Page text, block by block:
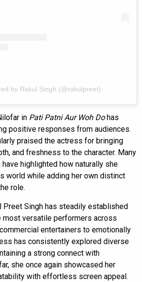
by Rakul Singh (@rakulpreet)
in Pati Patni Aur Woh Dohas
positive responses from audiences.
praised the actress for bringing
and freshness to the character. Many
highlighted how naturally she
world while adding her own distinct
role.
Preet Singh has steadily established
most versatile performers across
entertainers to emotionally
has consistently explored diverse
a strong connect with
she once again showcased her
with effortless screen appeal.